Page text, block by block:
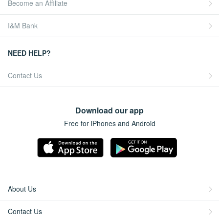
Become an Affiliate
I&M Bank
NEED HELP?
Contact Us
Download our app
Free for iPhones and Android
About Us
Contact Us